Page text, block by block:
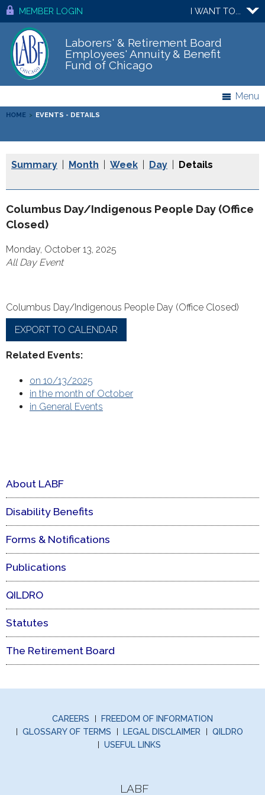
MEMBER LOGIN I WANT TO...
Laborers' & Retirement Board
Employees' Annuity & Benefit
Fund of Chicago
Menu
HOME > EVENTS - DETAILS
Summary Month Week Day Details
Columbus Day/Indigenous People Day (Office
Closed)
Monday, October 13, 2025
All Day Event
Columbus Day/Indigenous People Day (Office Closed)
EXPORT TO CALENDAR
Related Events:
on 10/13/2025
in the month of October
in General Events
About LABF
Disability Benefits
Forms & Notifications
Publications
QILDRO
Statutes
The Retirement Board
CAREERS
FREEDOM OF INFORMATION
GLOSSARY OF TERMS
LEGAL DISCLAIMER
QILDRO
USEFUL LINKS
LABF